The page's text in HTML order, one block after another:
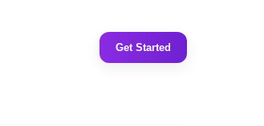
Get Started